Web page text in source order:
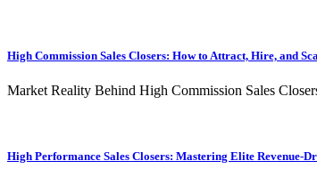
High Commission Sales Closers: How to Attract, Hire, and
Market Reality Behind High Commission Sales
High Performance Sales Closers: Mastering Elite Revenue-